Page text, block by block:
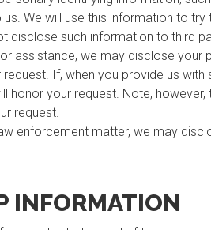
We will use this information to
disclose such information to third
assistance, we may disclose
If, when you provide us
honor your request. Note,
request.
enforcement matter, we may
INFORMATION